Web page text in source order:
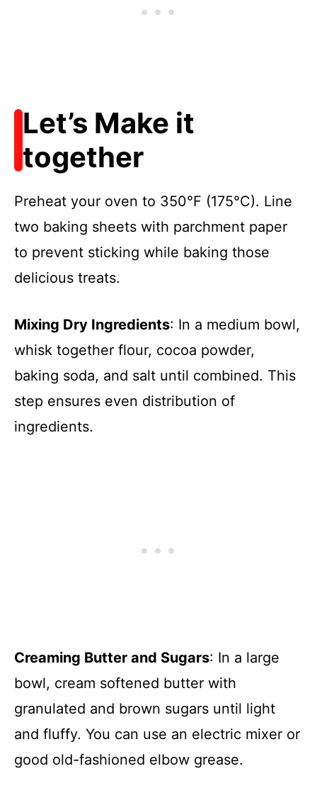
Let’s Make it
together
Preheat your oven to 350°F (175°C). Line
two baking sheets with parchment paper
to prevent sticking while baking those
delicious treats.
Mixing Dry Ingredients: In a medium bowl,
whisk together flour, cocoa powder,
baking soda, and salt until combined. This
step ensures even distribution of
ingredients.
Creaming Butter and Sugars: In a large
bowl, cream softened butter with
granulated and brown sugars until light
and fluffy. You can use an electric mixer or
good old-fashioned elbow grease.